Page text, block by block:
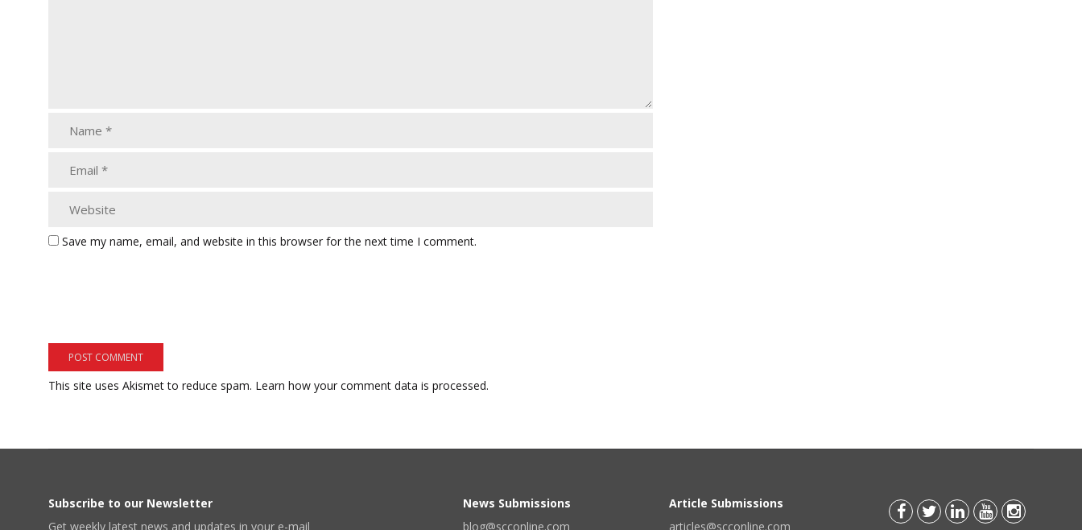
Save my name, email, and website in this browser for the next time I comment.
This site uses Akismet to reduce spam. Learn how your comment data is processed.
Subscribe to our Newsletter
Get weekly latest news and updates in your e-mail
News Submissions
blog@scconline.com
Article Submissions
articles@scconline.com